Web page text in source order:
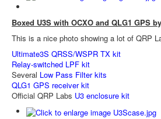
Boxed U3S with OCXO and QLG1 GPS
This is a nice photo showing a lot of QRP
Ultimate3S QRSS/WSPR TX kit
Relay-switched LPF kit
Several Low Pass Filter kits
QLG1 GPS receiver kit
Official QRP Labs U3 enclosure kit